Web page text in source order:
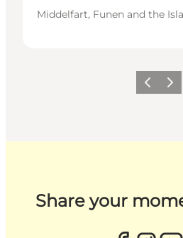
Middelfart, Funen and the
Previous
Next
Share your